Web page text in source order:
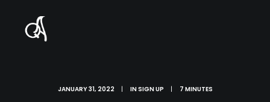
JANUARY 31, 2022 | INSIGN UP | 7 MINUTES